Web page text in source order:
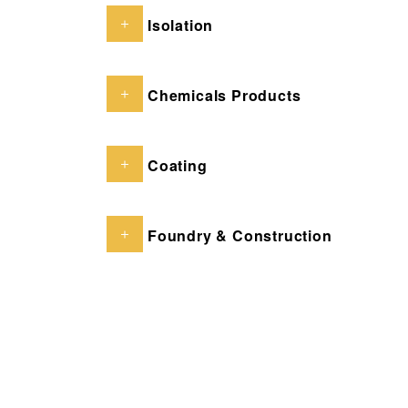
Isolation
Chemicals Products
Coating
Foundry & Construction